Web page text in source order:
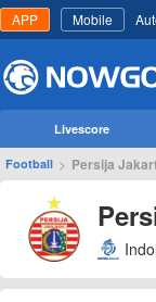
APP Mobile
Livescore
Football > Persija